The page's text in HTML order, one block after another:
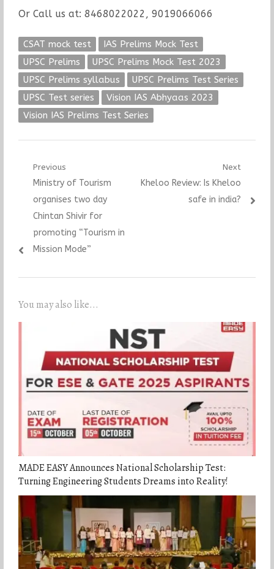
Or Call us at: 8468022022, 9019066066
CSAT mock test
IAS Prelims Mock Test
UPSC Prelims
UPSC Prelims Mock Test 2023
UPSC Prelims syllabus
UPSC Prelims Test Series
UPSC Test series
Vision IAS Abhyaas 2023
Vision IAS Prelims Test Series
Post
navigation
Previous
Previous
post:
Ministry of Tourism
organises two day
Chintan Shivir for
promoting “Tourism in
Mission Mode”
Next
Next
Kheloo Review: Is Kheloo
safe in india?
You may also like...
MADE EASY Announces National Scholarship Test:
Turning Engineering Students Dreams into Reality!